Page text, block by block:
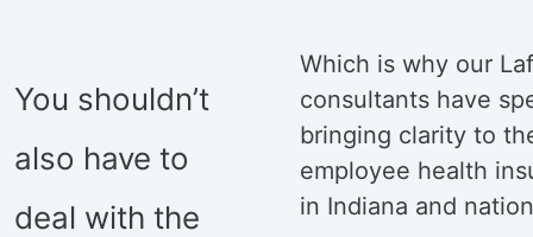
You shouldn’t
also have to
deal with the
Which is why our
consultants have
bringing clarity to
employee health
in Indiana and